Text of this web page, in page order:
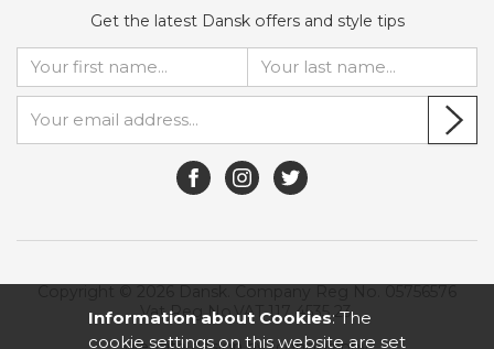
Get the latest Dansk offers and style tips
Vat Reg No.VAT 117 4535 23.
Information about Cookies: The
cookie settings on this website are set